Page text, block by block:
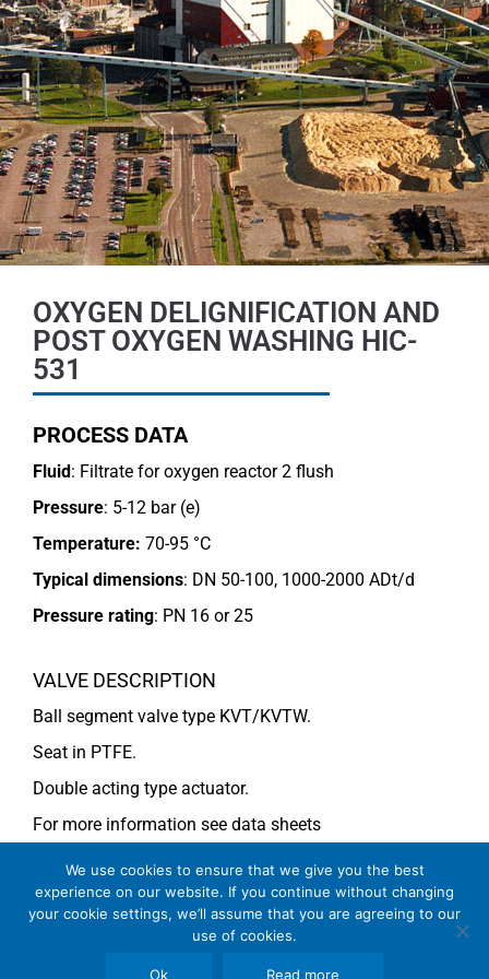
OXYGEN DELIGNIFICATION AND
POST OXYGEN WASHING HIC-
531
PROCESS DATA
Fluid : Filtrate for oxygen reactor 2 flush
Pressure: 5-12 bar (e)
Temperature: 70-95 °C
Typical dimensions: DN 50-100, 1000-2000 ADt/d
Pressure rating: PN 16 or 25
VALVE DESCRIPTION
Ball segment valve type KVT/KVTW.
Seat in PTFE.
Double acting type actuator.
For more information see data sheets
Si-101 EN
(DN 40-65) (KVT),Si-113 EN
Si-114 EN
(DN 80-100) (KVTW).
We use cookies to ensure that we give you the best
experience on our website. If you continue without changing
your cookie settings, we’ll assume that you are agreeing to our
use of cookies.
Ok Read more